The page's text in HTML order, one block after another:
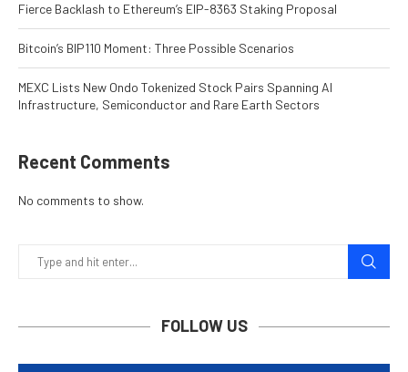
Fierce Backlash to Ethereum’s EIP-8363 Staking Proposal
Bitcoin’s BIP110 Moment: Three Possible Scenarios
MEXC Lists New Ondo Tokenized Stock Pairs Spanning AI
Infrastructure, Semiconductor and Rare Earth Sectors
Recent Comments
No comments to show.
FOLLOW US